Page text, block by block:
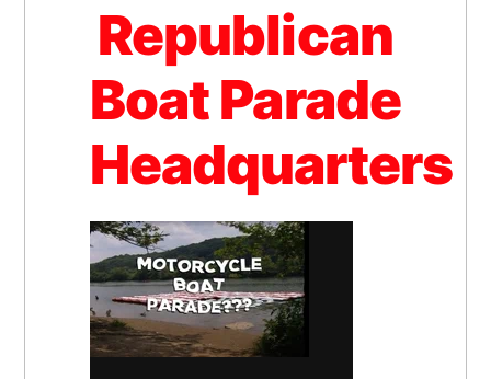
Republican
Boat Parade
Headquarters